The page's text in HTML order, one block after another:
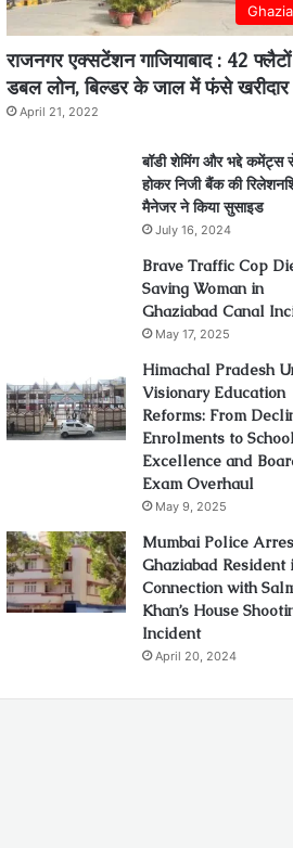
राजनगर एक्सटेंशन गाजियाबाद : 42
डबल लोन, बिल्डर के जाल में फंसे खरीदार
April 21, 2022
बॉडी शेमिंग और भद्दे कमेंट्स
होकर निजी बैंक की
मैनेजर ने किया सुसाइड
July 16, 2024
Brave Traffic Cop
Saving Woman in
Ghaziabad Canal
May 17, 2025
Himachal Pradesh
Visionary Education
Reforms: From
Enrolments to
Excellence and
Exam Overhaul
May 9, 2025
Mumbai Police
Ghaziabad Resident
Connection with
Khan’s House
Incident
April 20, 2024